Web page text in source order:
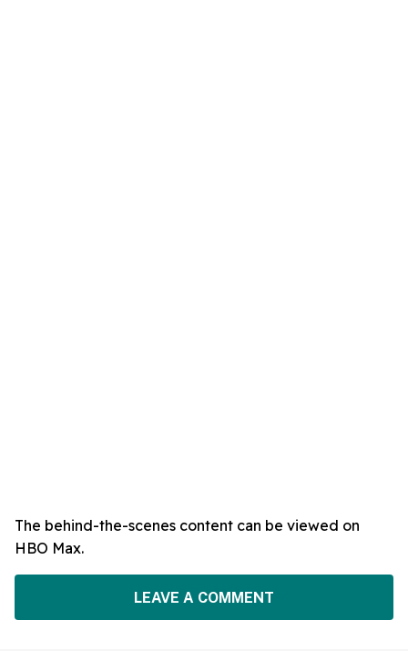
The behind-the-scenes content can be viewed on
HBO Max.
LEAVE A COMMENT